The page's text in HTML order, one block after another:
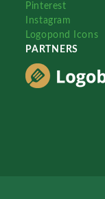
Pinterest
Instagram
Logopond Icons
PARTNERS